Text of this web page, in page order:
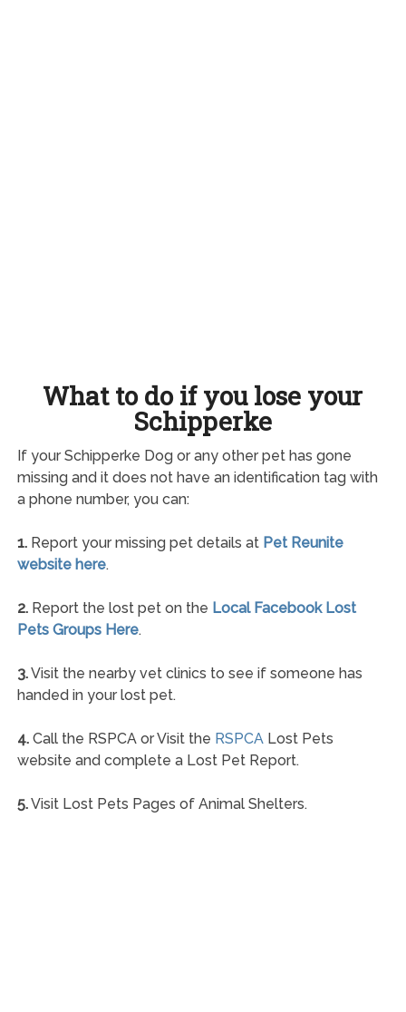
What to do if you lose your
Schipperke
If your Schipperke Dog or any other pet has gone
missing and it does not have an identification tag with
a phone number, you can:
1.Report your missing pet details at Pet Reunite
website here.
2.Report the lost pet on the Local Facebook Lost
Pets Groups Here.
3.Visit the nearby vet clinics to see if someone has
handed in your lost pet.
4.Call the RSPCA or Visit the RSPCA Lost Pets
website and complete a Lost Pet Report.
5.Visit Lost Pets Pages of Animal Shelters.